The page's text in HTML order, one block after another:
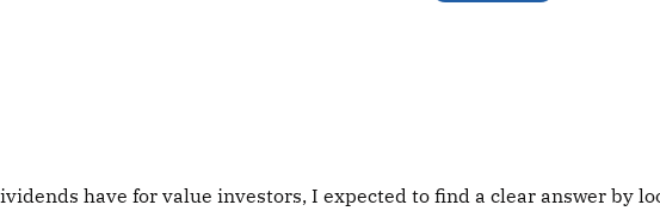
have for value investors, I expected to find a clear answer by